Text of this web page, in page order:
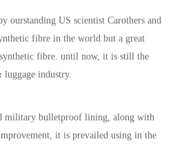
ourstanding US scientist Carothers and
fibre in the world but a great
fibre. until now, it is still the
industry.
military bulletproof lining, along with
it is prevailed using in the